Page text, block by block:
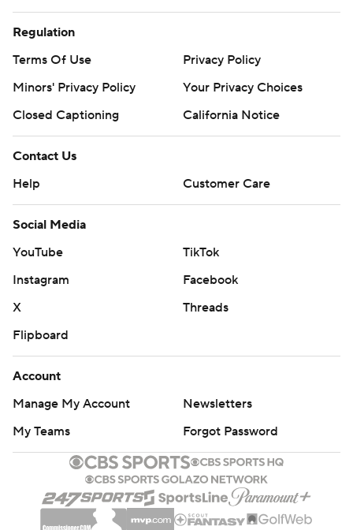
Regulation
Terms Of Use
Privacy Policy
Minors' Privacy Policy
Closed Captioning
California Notice
Contact Us
Help
Customer Care
Social Media
YouTube
TikTok
Instagram
Facebook
X
Threads
Flipboard
Account
Manage My Account
Newsletters
My Teams
Forgot Password